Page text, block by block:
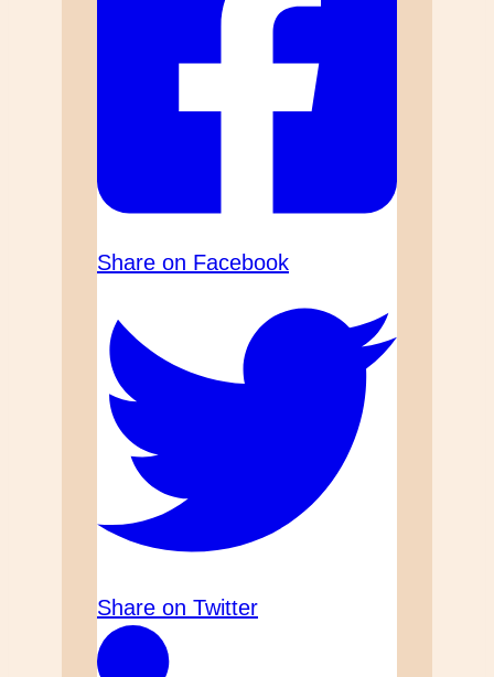
Share on Facebook
Share on Twitter